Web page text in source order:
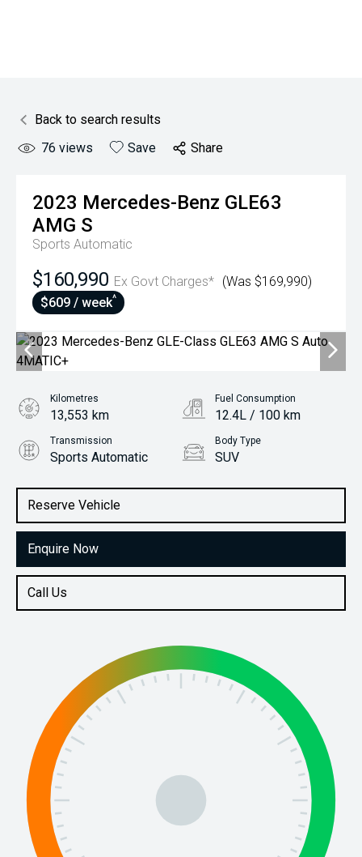
Back to search results
76 views Save Share
2023 Mercedes-Benz GLE63
AMG S
Sports Automatic
$160,990 Ex Govt Charges* (Was $169,990)
$609 / week^
Reserve Vehicle
Enquire Now
Call Us
Kilometres
13,553 km
Fuel Consumption
12.4L / 100 km
Transmission
Sports Automatic
Body Type
SUV
4.0L Petrol